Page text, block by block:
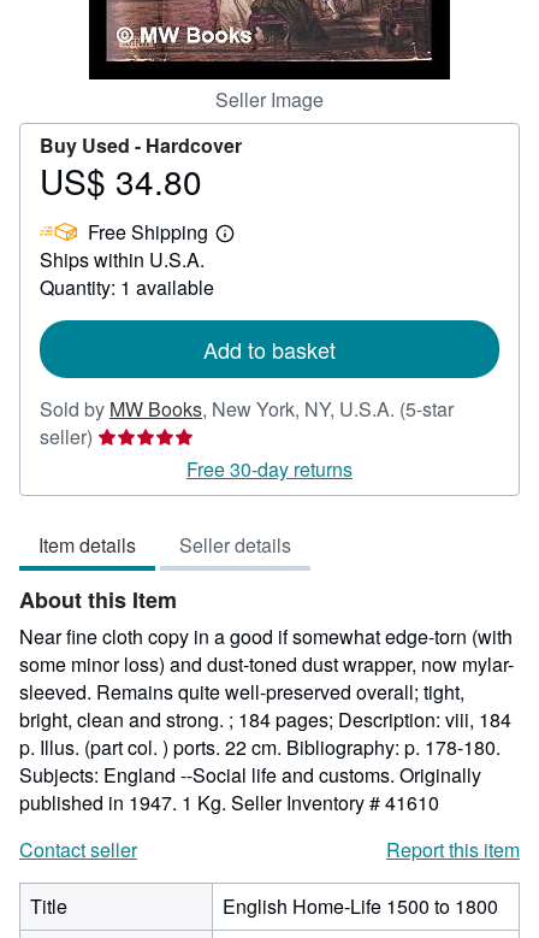
Seller Image
Buy Used - Hardcover
Price
34.80
US$ 34.80
Free Shipping
Learn
Ships within U.S.A.
Quantity: 1 available
Add to basket
Sold by MW Books, New York, NY, U.S.A. (5-star
seller) Seller
5
of
5
stars
Free 30-day returns
Item details Seller details
About this Item
Near fine cloth copy in a good if somewhat edge-torn (with
some minor loss) and dust-toned dust wrapper, now mylar-
sleeved. Remains quite well-preserved overall; tight,
bright, clean and strong. ; 184 pages; Description: viii, 184
p. Illus. (part col. ) ports. 22 cm. Bibliography: p. 178-180.
Subjects: England --Social life and customs. Originally
published in 1947. 1 Kg. Seller Inventory # 41610
Contact seller
Report this item
Title
English Home-Life 1500 to 1800